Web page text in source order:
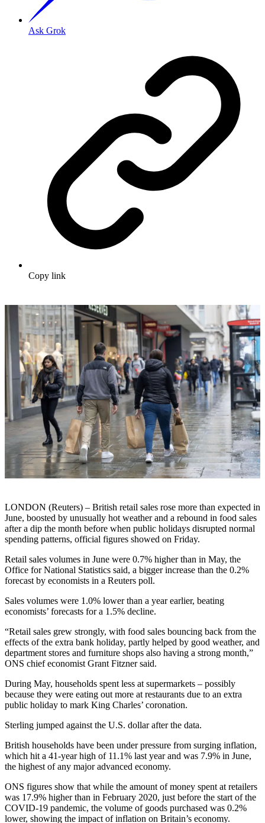
Ask Grok
Copy link
LONDON (Reuters) – British retail sales rose more than expected in
June, boosted by unusually hot weather and a rebound in food sales
after a dip the month before when public holidays disrupted normal
spending patterns, official figures showed on Friday.
Retail sales volumes in June were 0.7% higher than in May, the
Office for National Statistics said, a bigger increase than the 0.2%
forecast by economists in a Reuters poll.
Sales volumes were 1.0% lower than a year earlier, beating
economists’ forecasts for a 1.5% decline.
“Retail sales grew strongly, with food sales bouncing back from the
effects of the extra bank holiday, partly helped by good weather, and
department stores and furniture shops also having a strong month,”
ONS chief economist Grant Fitzner said.
During May, households spent less at supermarkets – possibly
because they were eating out more at restaurants due to an extra
public holiday to mark King Charles’ coronation.
Sterling jumped against the U.S. dollar after the data.
British households have been under pressure from surging inflation,
which hit a 41-year high of 11.1% last year and was 7.9% in June,
the highest of any major advanced economy.
ONS figures show that while the amount of money spent at retailers
was 17.9% higher than in February 2020, just before the start of the
COVID-19 pandemic, the volume of goods purchased was 0.2%
lower, showing the impact of inflation on Britain’s economy.